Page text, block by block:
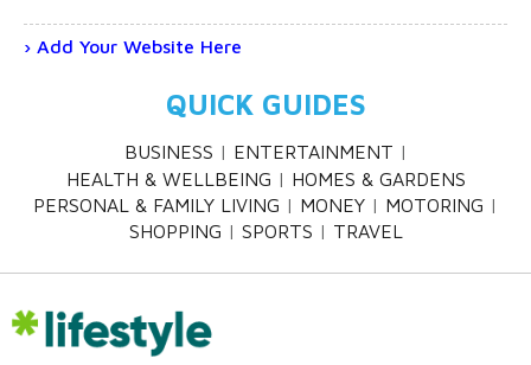
Add Your Website Here
QUICK GUIDES
BUSINESS
ENTERTAINMENT
HEALTH & WELLBEING
HOMES & GARDENS
PERSONAL & FAMILY LIVING
MONEY
MOTORING
SHOPPING
SPORTS TRAVEL